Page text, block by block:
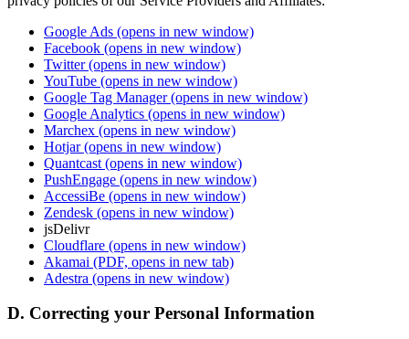
Google Ads (opens in new window)
Facebook (opens in new window)
Twitter(opens in new window)
YouTube (opens in new window)
Google Tag Manager(opens in new window)
Google Analytics (opens in new window)
Marchex (opens in new window)
Hotjar(opens in new window)
Quantcast (opens in new window)
PushEngage (opens in new window)
AccessiBe (opens in new window)
Zendesk (opens in new window)
jsDelivr
Cloudflare (opens in new window)
Akamai (PDF, opens in new tab)
Adestra (opens in new window)
D. Correcting your Personal Information